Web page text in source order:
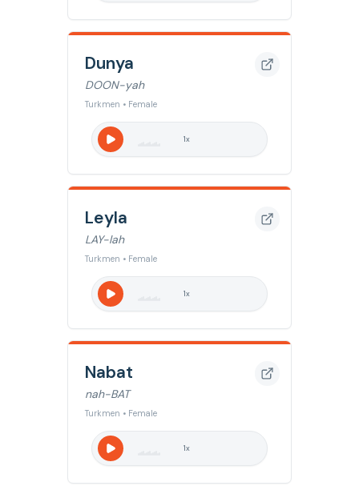
Dunya
DOON-yah
Turkmen • Female
1x
Leyla
LAY-lah
Turkmen • Female
1x
Nabat
nah-BAT
Turkmen • Female
1x